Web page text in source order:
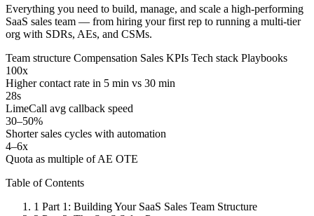
Everything you need to build, manage, and scale a high-performing
SaaS sales team — from hiring your first rep to running a multi-tier
org with SDRs, AEs, and CSMs.
Team structure Compensation Sales KPIs Tech stack Playbooks
100x
Higher contact rate in 5 min vs 30 min
28s
LimeCall avg callback speed
30–50%
Shorter sales cycles with automation
4–6x
Quota as multiple of AE OTE
Table of Contents
1 Part 1: Building Your SaaS Sales Team Structure